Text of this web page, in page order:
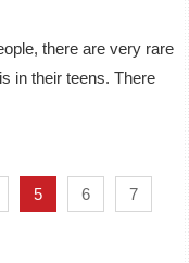
there are very rare
in their teens. There
5 6 7